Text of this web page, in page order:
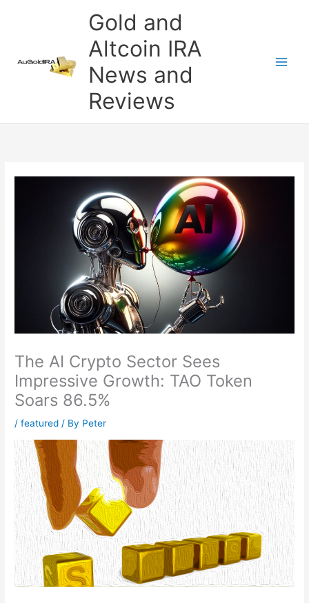
Gold and
Altcoin IRA
News and
Reviews
The AI Crypto Sector Sees
Impressive Growth: TAO Token
Soars 86.5%
/featured / By Peter